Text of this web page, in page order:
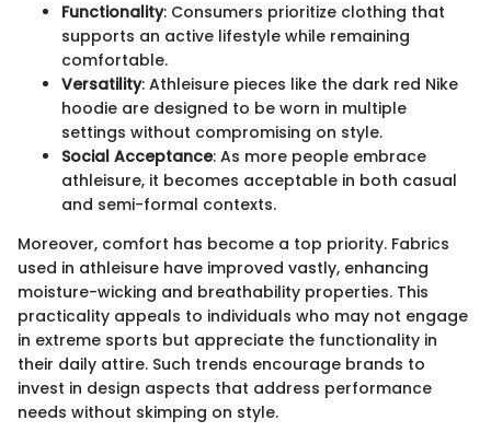
Functionality: Consumers prioritize clothing that
supports an active lifestyle while remaining
comfortable.
Versatility: Athleisure pieces like the dark red Nike
hoodie are designed to be worn in multiple
settings without compromising on style.
Social Acceptance: As more people embrace
athleisure, it becomes acceptable in both casual
and semi-formal contexts.
Moreover, comfort has become a top priority. Fabrics
used in athleisure have improved vastly, enhancing
moisture-wicking and breathability properties. This
practicality appeals to individuals who may not engage
in extreme sports but appreciate the functionality in
their daily attire. Such trends encourage brands to
invest in design aspects that address performance
needs without skimping on style.